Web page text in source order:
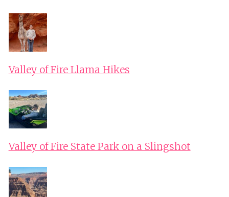
Valley of Fire Llama Hikes
Valley of Fire State Park on a Slingshot